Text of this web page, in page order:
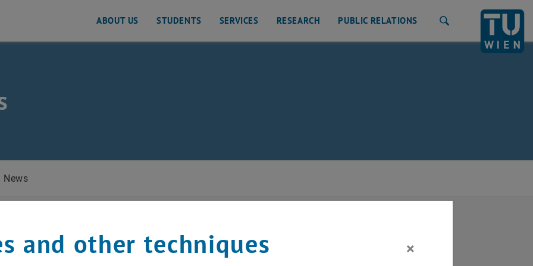
and Traffic Engineering
ABOUT US STUDENTS SERVICES RESEARCH PUBLIC RELATIONS
News
for e-genius MOOC platform
and other techniques ×